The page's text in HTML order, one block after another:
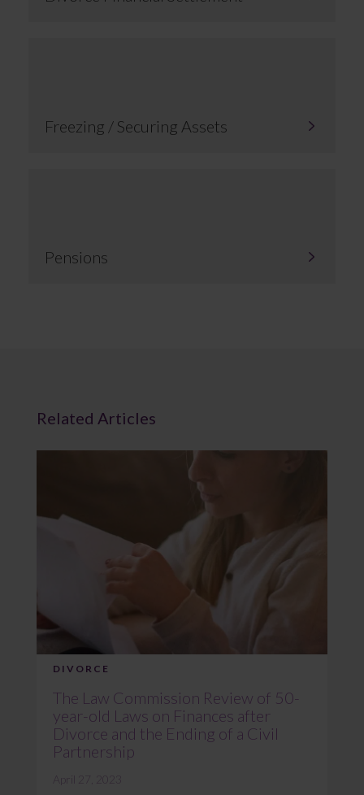
Freezing / Securing Assets
Pensions
Related Articles
DIVORCE
The Law Commission Review of 50-
year-old Laws on Finances after
Divorce and the Ending of a Civil
Partnership
April 27, 2023